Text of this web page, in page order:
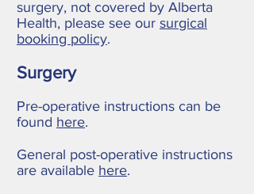
surgery, not covered by Alberta
Health, please see our surgical
booking policy.
Surgery
Pre-operative instructions can be
found here.
General post-operative instructions
are available here.